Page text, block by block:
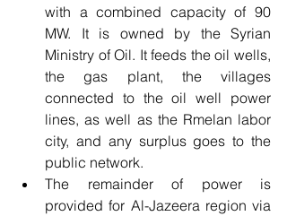
with a combined capacity of 90
MW. It is owned by the Syrian
Ministry of Oil. It feeds the oil wells,
the gas plant, the villages
connected to the oil well power
lines, as well as the Rmelan labor
city, and any surplus goes to the
public network.
The remainder of power is
provided for Al-Jazeera region via